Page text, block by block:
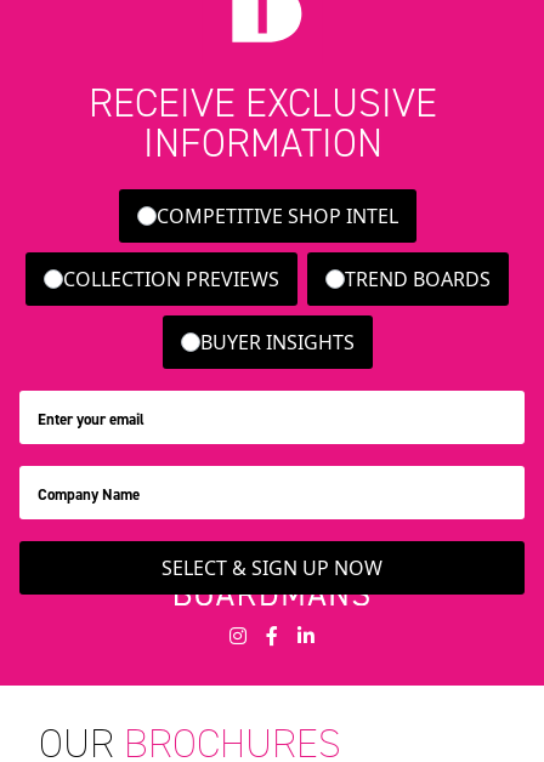
RECEIVE EXCLUSIVE
INFORMATION
COMPETITIVE SHOP INTEL
COLLECTION PREVIEWS TREND BOARDS
BUYER INSIGHTS
SELECT & SIGN UP NOW
OUR BROCHURES